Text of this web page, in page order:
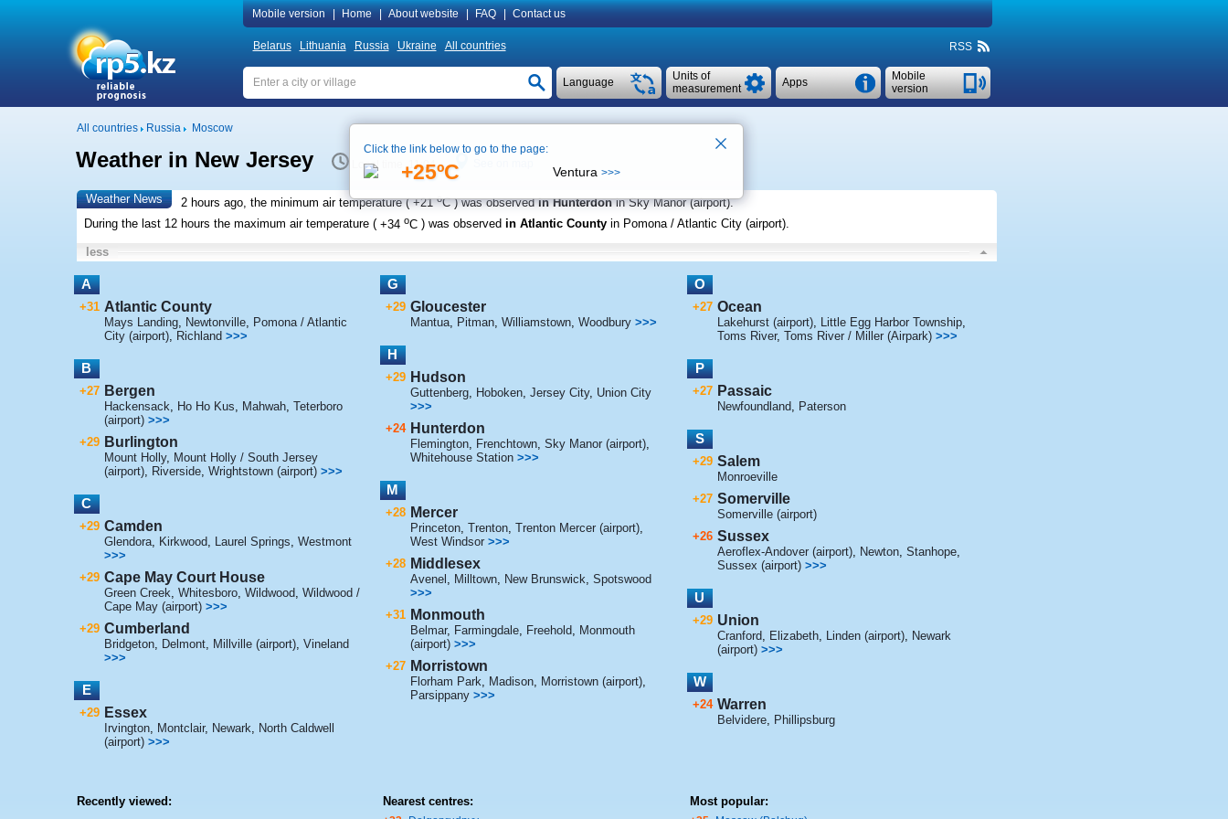
Mobile version Home About website FAQ Contact us
Belarus Lithuania Russia Ukraine All countries RSS
Mobile
version
Apps
Units of
measurement
Language
All countries Russia Moscow
Weather in New Jersey Local time 11:04
Weather News 2 hours ago, the minimum air temperature (+21oC ) was observedin Hunterdon in Sky Manor (airport).
During the last 12 hours the maximum air temperature (+34 oC ) was observed in Atlantic County in Pomona / Atlantic City (airport).
less
A
+31 Atlantic County
Mays Landing, Newtonville, Pomona / Atlantic
City (airport), Richland >>>
B
+27 Bergen
Hackensack Ho Ho Kus Mahwah, Teterboro
(airport) >>>
+29 Burlington
Mount Holly, Mount Holly / South Jersey
(airport), Riverside, Wrightstown (airport) >>>
C
+29 Camden
Glendora, Kirkwood, Laurel Springs Westmont
>>>
+29 Cape May Court House
Green Creek Whitesboro, Wildwood, Wildwood /
Cape May (airport) >>>
+29 Cumberland
Bridgeton, Delmont, Millville (airport), Vineland
>>>
E
+29 Essex
Irvington, Montclair, Newark
North Caldwell
(airport) >>>
G
+29 Gloucester
Mantua, Pitman, Williamstown, Woodbury >>>
H
+29 Hudson
Guttenberg, Hoboken, Jersey City, Union City
>>>
+24 Hunterdon
Flemington, Frenchtown, Sky Manor (airport),
Whitehouse Station >>>
M
+28 Mercer
Princeton, Trenton, Trenton Mercer (airport),
West Windsor >>>
+28 Middlesex
Avenel Milltown, New Brunswick Spotswood
>>>
+31 Monmouth
Belmar, Farmingdale, Freehold, Monmouth
(airport) >>>
+27 Morristown
Florham Park Madison, Morristown (airport),
Parsippany >>>
O
+27 Ocean
Lakehurst (airport), Little Egg Harbor Township,
Toms River, Toms River / Miller (Airpark) >>>
P
+27 Passaic
Newfoundland, Paterson
S
+29 Salem
Monroeville
+27 Somerville
Somerville (airport)
+26 Sussex
Aeroflex-Andover (airport), Newton, Stanhope,
Sussex (airport) >>>
U
+29 Union
Cranford, Elizabeth, Linden (airport), Newark
(airport) >>>
W
+24 Warren
Belvidere, Phillipsburg
Recently viewed: Nearest centres: Most popular:
Click the link below to go to the page:
+25ºC Ventura >>>